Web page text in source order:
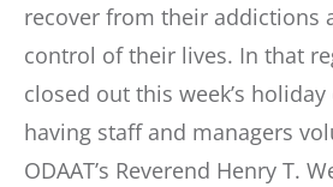
recover from their addictions
control of their lives. In that
closed out this week’s
having staff and managers
ODAAT’s Reverend Henry T.